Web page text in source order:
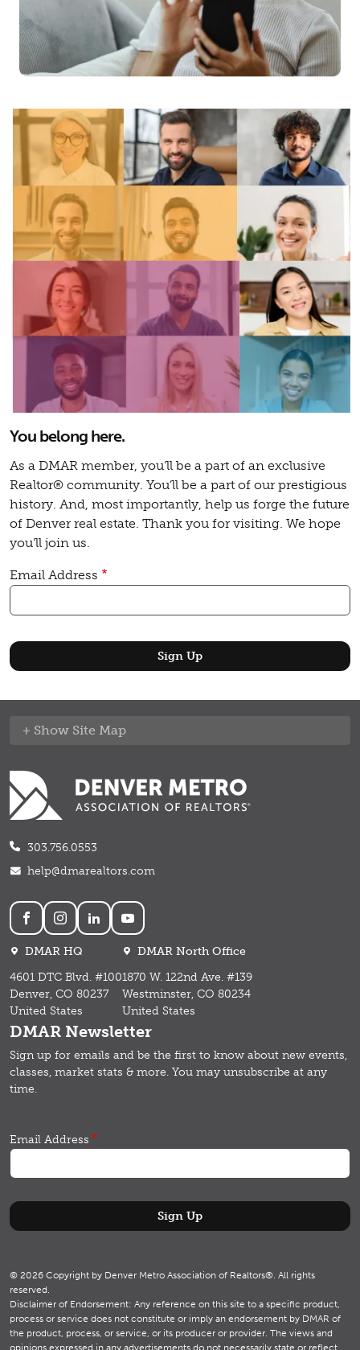
You belong here.
As a DMAR member, you’ll be a part of an exclusive
Realtor® community. You’ll be a part of our prestigious
history. And, most importantly, help us forge the future
of Denver real estate. Thank you for visiting. We hope
you’ll join us.
Email Address
Site Map
303.756.0553
help@dmarealtors.com
Social
DMAR HQ
4601 DTC Blvd. #100
Denver, CO 80237
United States
DMAR North Office
1870 W. 122nd Ave. #139
Westminster, CO 80234
United States
DMAR Newsletter
Sign up for emails and be the first to know about new events,
classes, market stats & more. You may unsubscribe at any
time.
Email Address
© 2026 Copyright by Denver Metro Association of Realtors®. All rights
reserved.
Disclaimer of Endorsement: Any reference on this site to a specific product,
process or service does not constitute or imply an endorsement by DMAR of
the product, process, or service, or its producer or provider. The views and
opinions expressed in any advertisements do not necessarily state or reflect